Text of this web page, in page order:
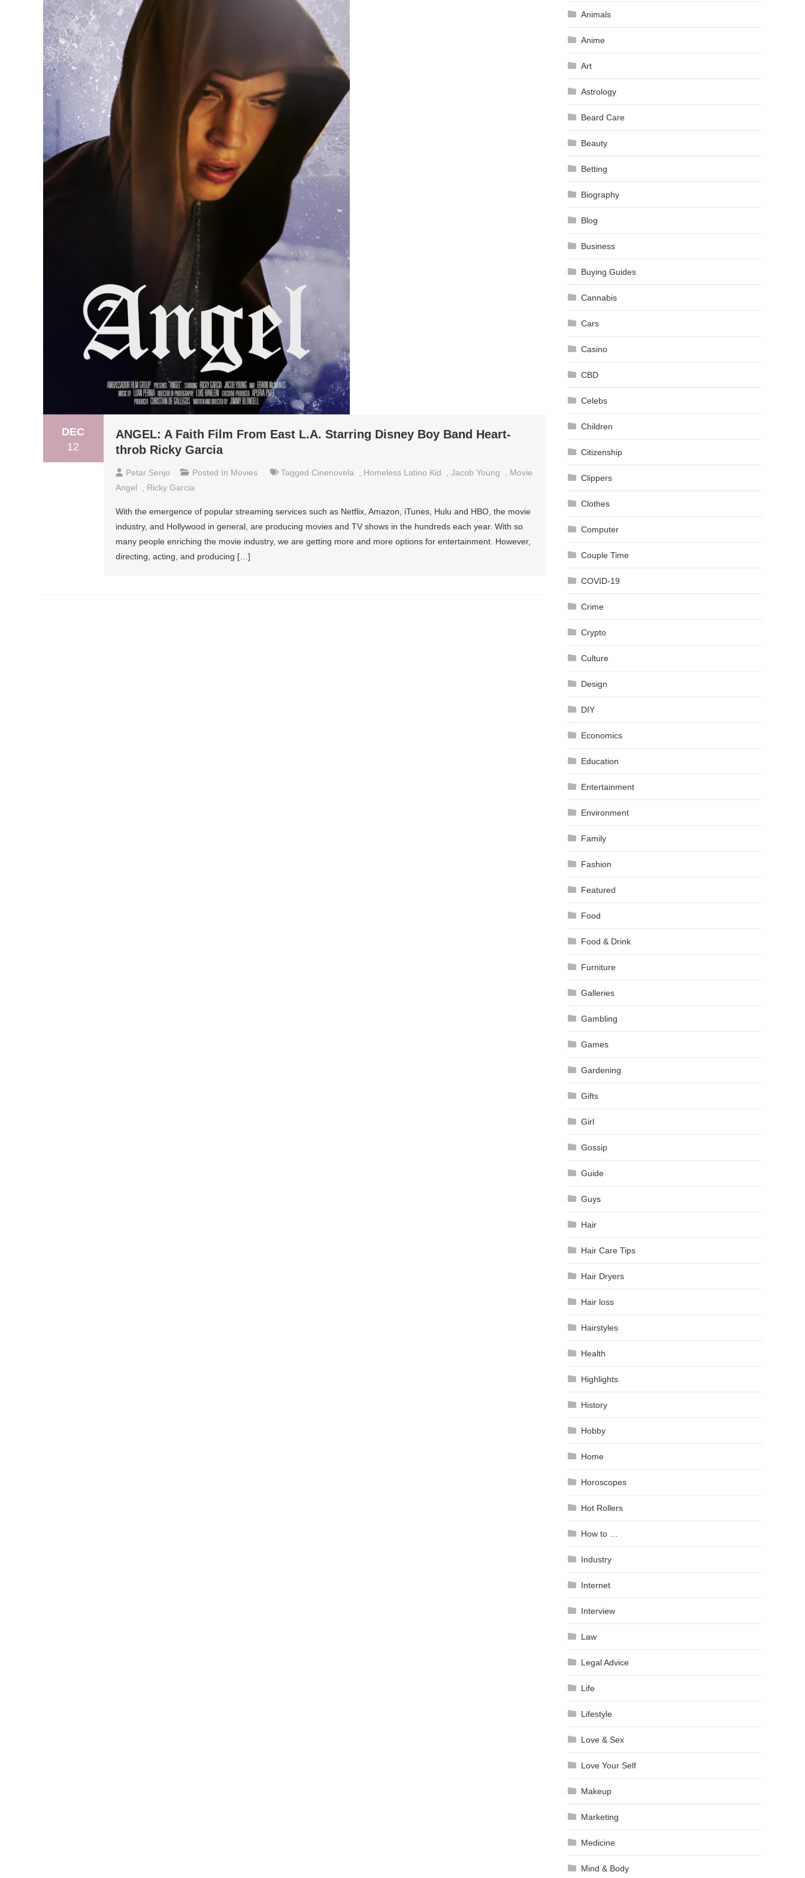
DEC
12
ANGEL: A Faith Film From East L.A. Starring Disney Boy Band Heart-
throb Ricky Garcia
Petar Senjo Posted In Movies Tagged Cinenovela Homeless Latino Kid Jacob Young
Movie
Angel
Ricky Garcia
With the emergence of popular streaming services such as Netflix, Amazon, iTunes, Hulu and HBO, the movie
industry, and Hollywood in general, are producing movies and TV shows in the hundreds each year. With so
many people enriching the movie industry, we are getting more and more options for entertainment. However,
directing, acting, and producing […]
Animals
Anime
Art
Astrology
Beard Care
Beauty
Betting
Biography
Blog
Business
Buying Guides
Cannabis
Cars
Casino
CBD
Celebs
Children
Citizenship
Clippers
Clothes
Computer
Couple Time
COVID-19
Crime
Crypto
Culture
Design
DIY
Economics
Education
Entertainment
Environment
Family
Fashion
Featured
Food
Food & Drink
Furniture
Galleries
Gambling
Games
Gardening
Gifts
Girl
Gossip
Guide
Guys
Hair
Hair Care Tips
Hair Dryers
Hair loss
Hairstyles
Health
Highlights
History
Hobby
Home
Horoscopes
Hot Rollers
How to …
Industry
Internet
Interview
Law
Legal Advice
Life
Lifestyle
Love & Sex
Love Your Self
Makeup
Marketing
Medicine
Mind & Body